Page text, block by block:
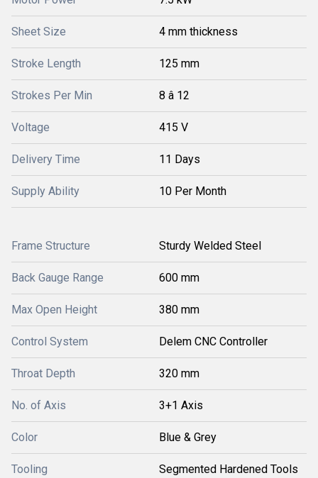
Sheet Size 4 mm thickness
Stroke Length 125 mm
Strokes Per Min 8 â 12
Voltage 415 V
Delivery Time 11 Days
Supply Ability 10 Per Month
Frame Structure Sturdy Welded Steel
Back Gauge Range 600 mm
Max Open Height 380 mm
Control System Delem CNC Controller
Throat Depth 320 mm
No. of Axis 3+1 Axis
Color Blue & Grey
Tooling Segmented Hardened Tools